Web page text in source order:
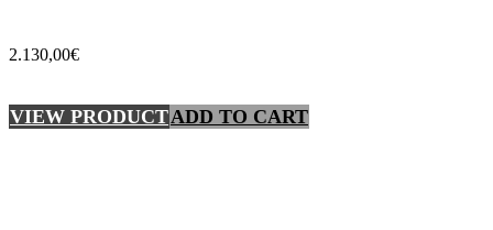
2.130,00€
VIEW PRODUCTADD TO CART